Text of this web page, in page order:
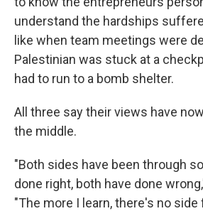
understand the hardships
like when team meetings were
Palestinian was stuck at a
had to run to a bomb shelter.
All three say their views have
the middle.
"Both sides have been through
done right, both have done
"The more I learn, there's no side